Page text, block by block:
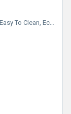
Clean, Eco-Friendly